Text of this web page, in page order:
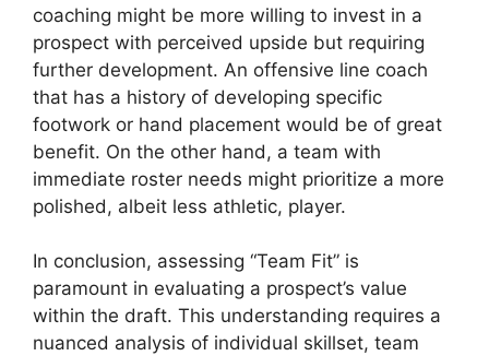
coaching might be more willing to invest in a
prospect with perceived upside but requiring
further development. An offensive line coach
that has a history of developing specific
footwork or hand placement would be of great
benefit. On the other hand, a team with
immediate roster needs might prioritize a more
polished, albeit less athletic, player.
In conclusion, assessing “Team Fit” is
paramount in evaluating a prospect’s value
within the draft. This understanding requires a
nuanced analysis of individual skillset, team